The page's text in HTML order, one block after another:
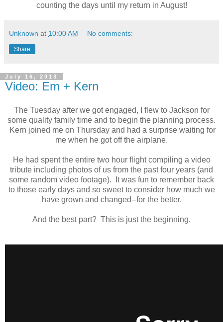
counting the days until my return in August!
Unknown at 10:00 AM No comments:
Share
July 16, 2013
Video: Em + Kern
The Tuesday after we got engaged, I flew to Jackson for
some quality family time and to begin the planning process.
Kern joined me on Thursday and had a surprise waiting for
me when he got off the airplane.
He had spent the entire two hour flight compiling a video
tribute including photos of us from the past four years (and
some random video footage). It was fun to remember back
to those early days and so sweet to consider how much we
have grown and changed--for the better.
And the best part? This is just the beginning.